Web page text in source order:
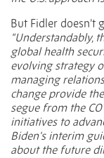
But Fidler doesn’t
“Understandably,
global health
evolving strategy
managing
change provide
segue from the
initiatives to
Biden's interim
about the future